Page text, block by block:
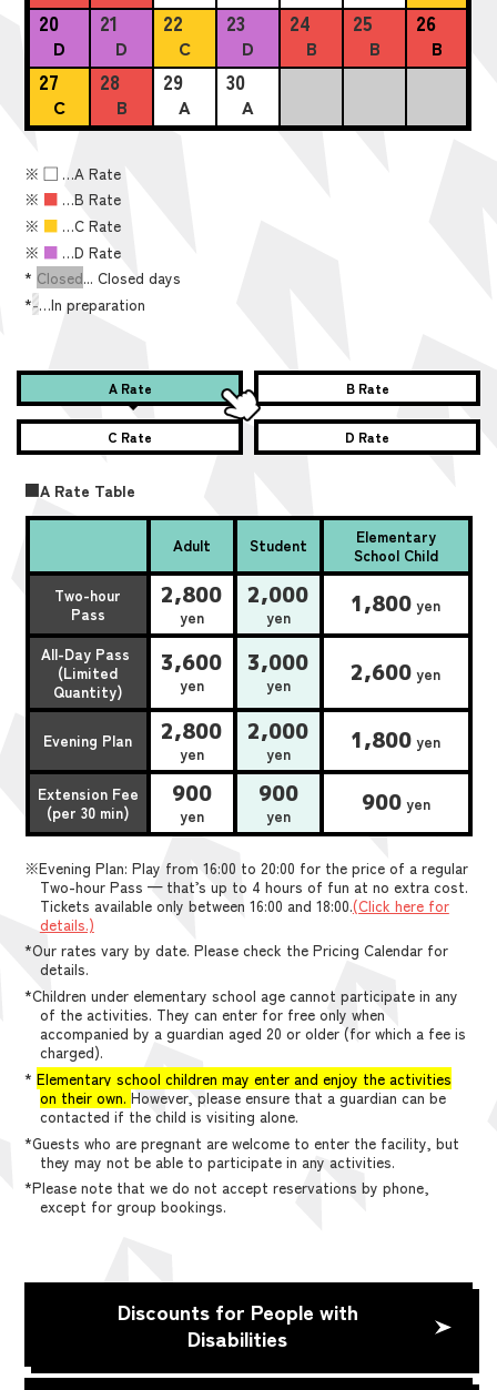
20
D
21
D
22
C
23
D
24
B
25
B
26
B
27
C
28
B
29
A
30
A
※■ …A Rate
※ ■ …B Rate
※ ■ …C Rate
※ ■ …D Rate
* Closed... Closed days
*-…In preparation
A Rate B Rate
C Rate D Rate
■A Rate Table
Adult Student
Elementary
School Child
Two-hour
Pass
2,800
yen
2,000
yen 1,800 yen
All-Day Pass
(Limited
Quantity)
3,600
yen
3,000
yen 2,600 yen
Evening Plan 2,800
yen
2,000
yen 1,800 yen
Extension Fee
(per 30 min)
900
yen
900
yen 900yen
※Evening Plan: Play from 16:00 to 20:00 for the price of a regular
Two-hour Pass — that’s up to 4 hours of fun at no extra cost.
Tickets available only between 16:00 and 18:00.(Click here for
details.)
*Our rates vary by date. Please check the Pricing Calendar for
details.
*Children under elementary school age cannot participate in any
of the activities. They can enter for free only when
accompanied by a guardian aged 20 or older (for which a fee is
charged).
*Elementary school children may enter and enjoy the activities
on their own. However, please ensure that a guardian can be
contacted if the child is visiting alone.
*Guests who are pregnant are welcome to enter the facility, but
they may not be able to participate in any activities.
*Please note that we do not accept reservations by phone,
except for group bookings.
Discounts for People with
Disabilities